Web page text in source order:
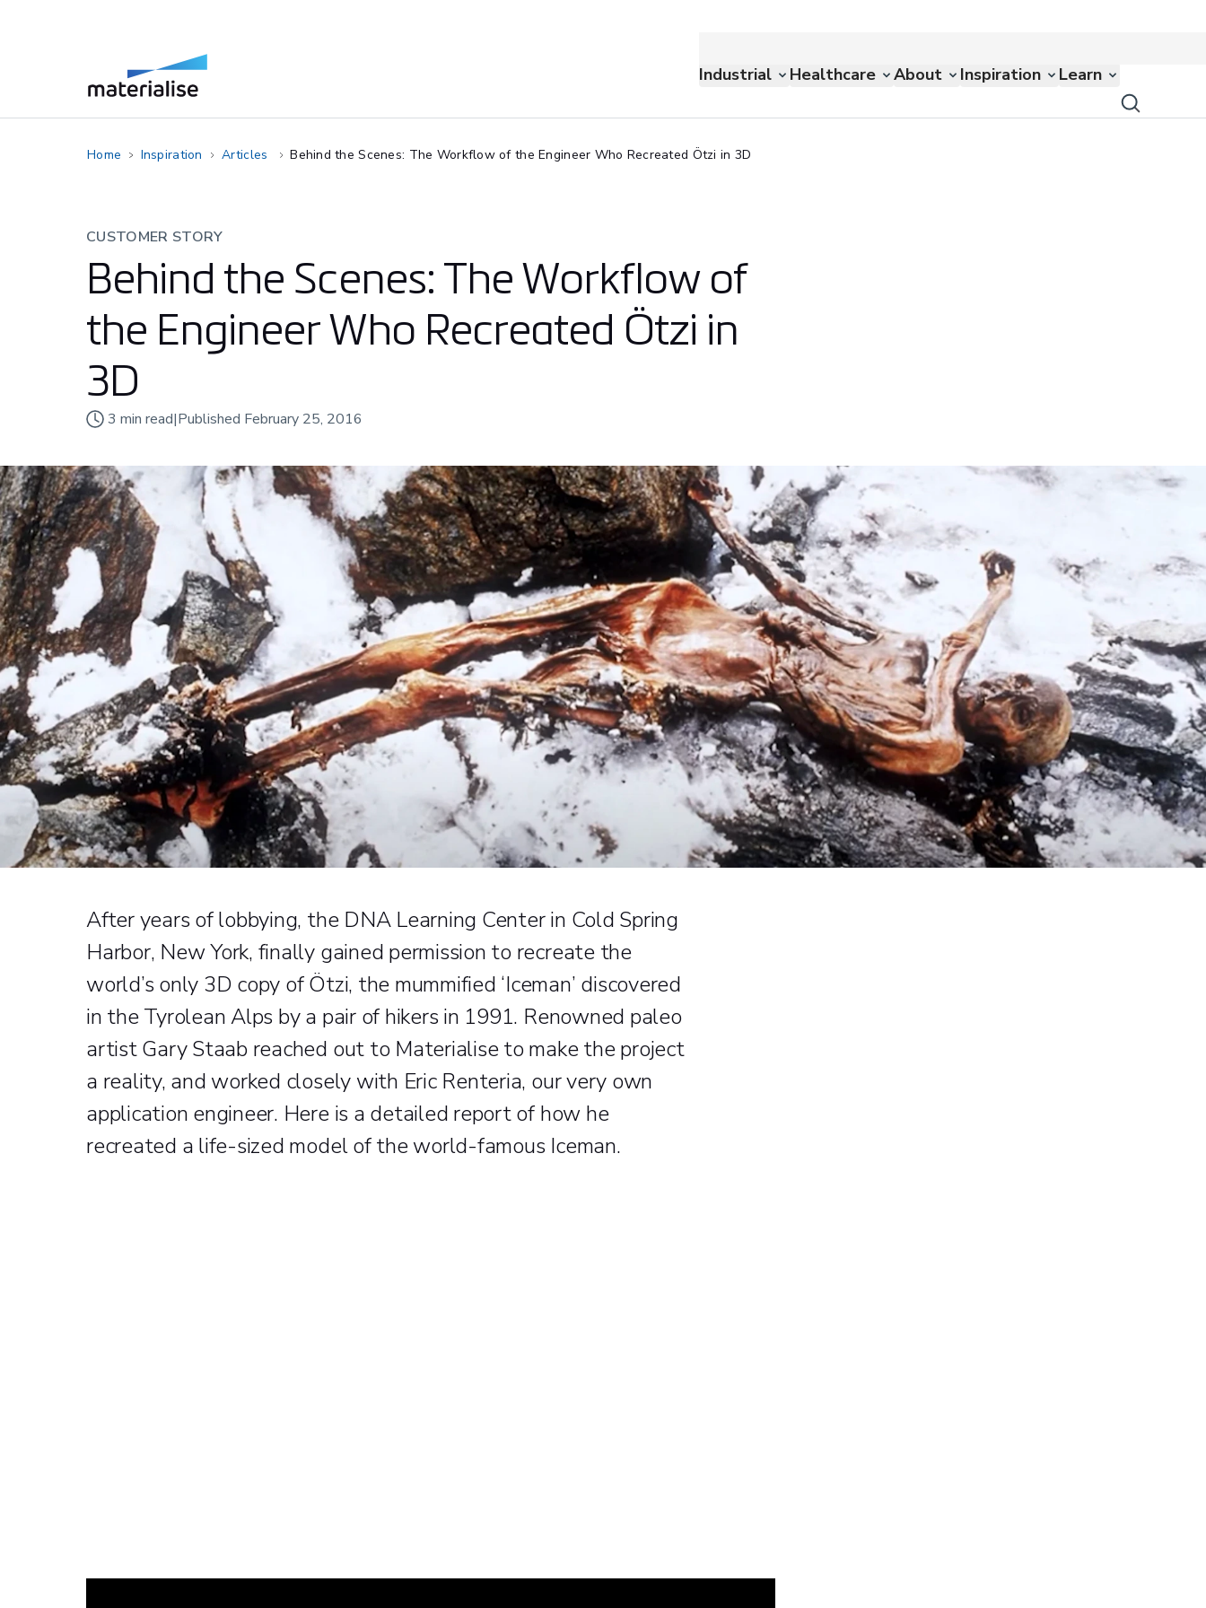
Industrial Healthcare About Inspiration Learn
Home Inspiration Articles Behind the Scenes: The Workflow of the Engineer Who Recreated Ötzi in 3D
CUSTOMER STORY
Behind the Scenes: The Workflow of
the Engineer Who Recreated Ötzi in
3D
3 min read|Published February 25, 2016
After years of lobbying, the DNA Learning Center in Cold Spring
Harbor, New York, finally gained permission to recreate the
world’s only 3D copy of Ötzi, the mummified ‘Iceman’ discovered
in the Tyrolean Alps by a pair of hikers in 1991. Renowned paleo
artist Gary Staab reached out to Materialise to make the project
a reality, and worked closely with Eric Renteria, our very own
application engineer. Here is a detailed report of how he
recreated a life-sized model of the world-famous Iceman.